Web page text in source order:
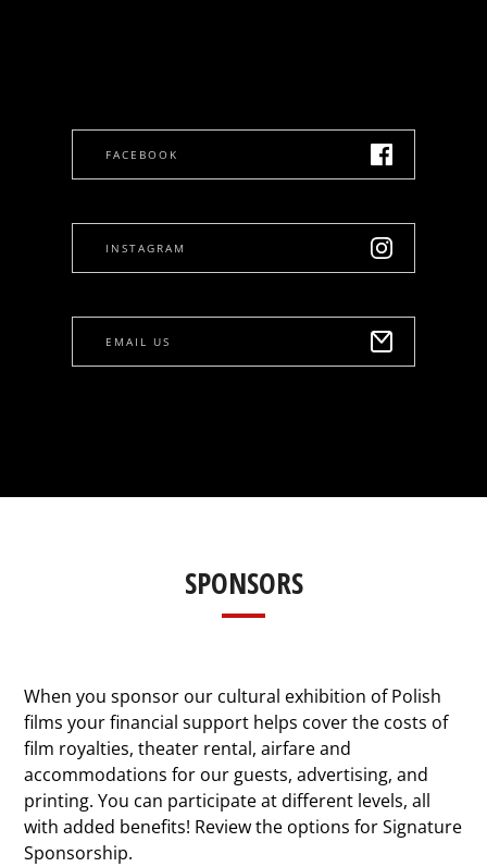
FACEBOOK
INSTAGRAM
EMAIL US
SPONSORS
When you sponsor our cultural exhibition of Polish
films your financial support helps cover the costs of
film royalties, theater rental, airfare and
accommodations for our guests, advertising, and
printing. You can participate at different levels, all
with added benefits! Review the options for Signature
Sponsorship.